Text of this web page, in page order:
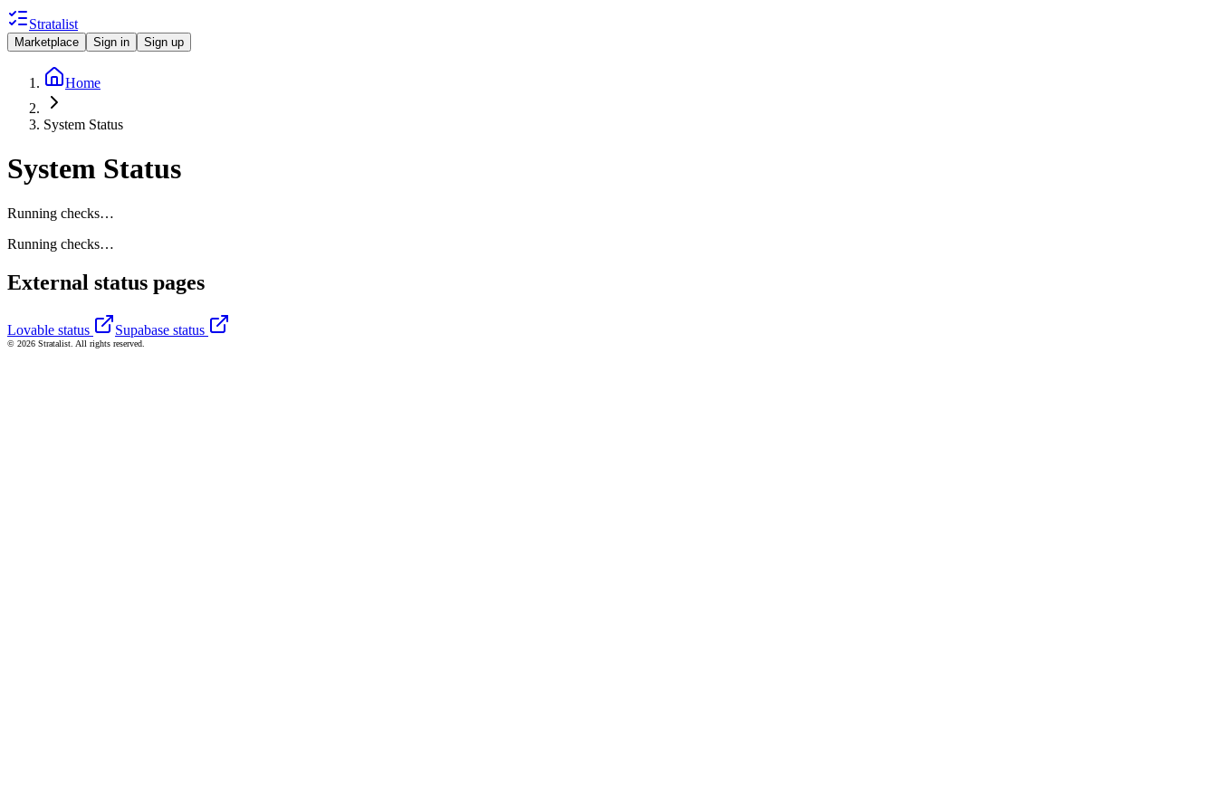
Stratalist
Marketplace Sign in Sign up
Home
System Status
System Status
Running checks…
Running checks…
External status pages
Lovable status Supabase status
© 2026 Stratalist. All rights reserved.